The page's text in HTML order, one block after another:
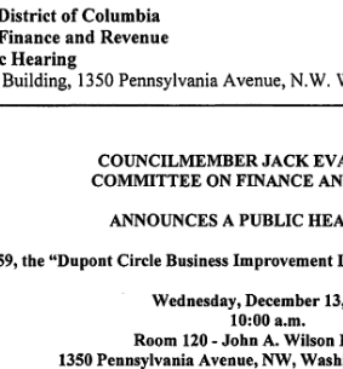
ofColumbia
and Revenue
Hearing
Building, 1350 Pennsylvania Avenue, N.W.
COUNCILMEMBER JACKEV
COMMITTEE ON FINANCE
ANNOUNCES A PUBLIC
the "Dupont Circle Business Improvement
Wednesday, December 13,
10:00 a.m.
Room 120 - John A. Wilson
1350 Pennsylvania Avenue, NW,